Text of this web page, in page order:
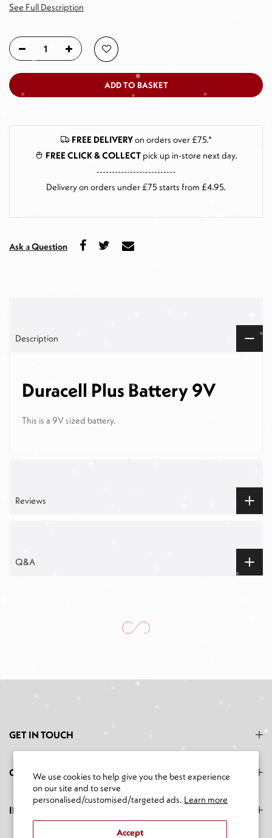
We use cookies to help give you the best experience
on our site and to serve
personalised/customised/targeted ads. Learn more
Accept
See Full Description
ADD TO BASKET
FREE DELIVERYon orders over £75.*
FREE CLICK & COLLECT pick up in-store next day.
--------------------------
Delivery on orders under £75 starts from £4.95.
Ask a Question
Description
Duracell Plus Battery 9V
This is a 9V sized battery.
Reviews
Q&A
GET IN TOUCH
CATEGORIES
INFORMATION